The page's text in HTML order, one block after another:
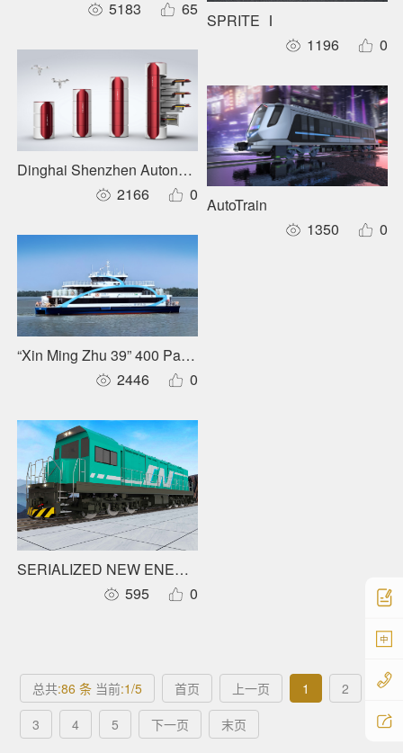
5183
65
Dinghai Shenzhen Autonomous Inspection System
2166
0
“Xin Ming Zhu 39” 400 Pax Carbon Fiber Full Electric
2446
0
SERIALIZED NEW ENERGY LOCOMOTIVRS
595
0
SPRITE Ⅰ
1196
0
AutoTrain
1350
0
总共:86 条 当前:1/5 首页 上一页 1
2
3
4 5 下一页 末页
中